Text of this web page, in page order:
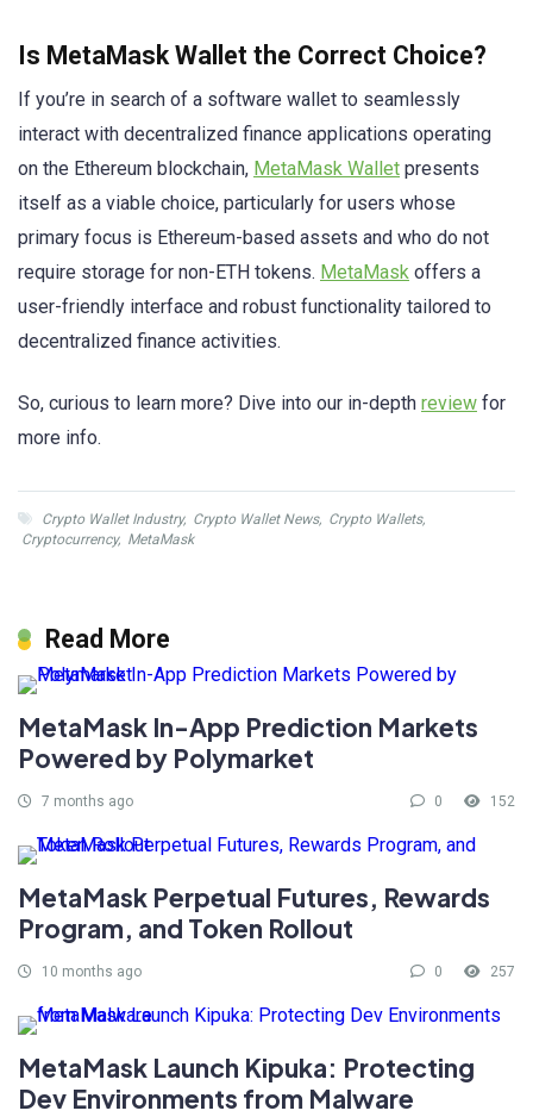
Is MetaMask Wallet the Correct Choice?
If you’re in search of a software wallet to seamlessly
interact with decentralized finance applications operating
on the Ethereum blockchain, MetaMask Wallet presents
itself as a viable choice, particularly for users whose
primary focus is Ethereum-based assets and who do not
require storage for non-ETH tokens. MetaMask offers a
user-friendly interface and robust functionality tailored to
decentralized finance activities.
So, curious to learn more? Dive into our in-depth review for
more info.
Crypto Wallet Industry, Crypto Wallet News, Crypto Wallets,
Cryptocurrency, MetaMask
Read More
MetaMask In-App Prediction Markets
Powered by Polymarket
7 months ago 0 152
MetaMask Perpetual Futures, Rewards
Program, and Token Rollout
10 months ago 0 257
MetaMask Launch Kipuka: Protecting
Dev Environments from Malware